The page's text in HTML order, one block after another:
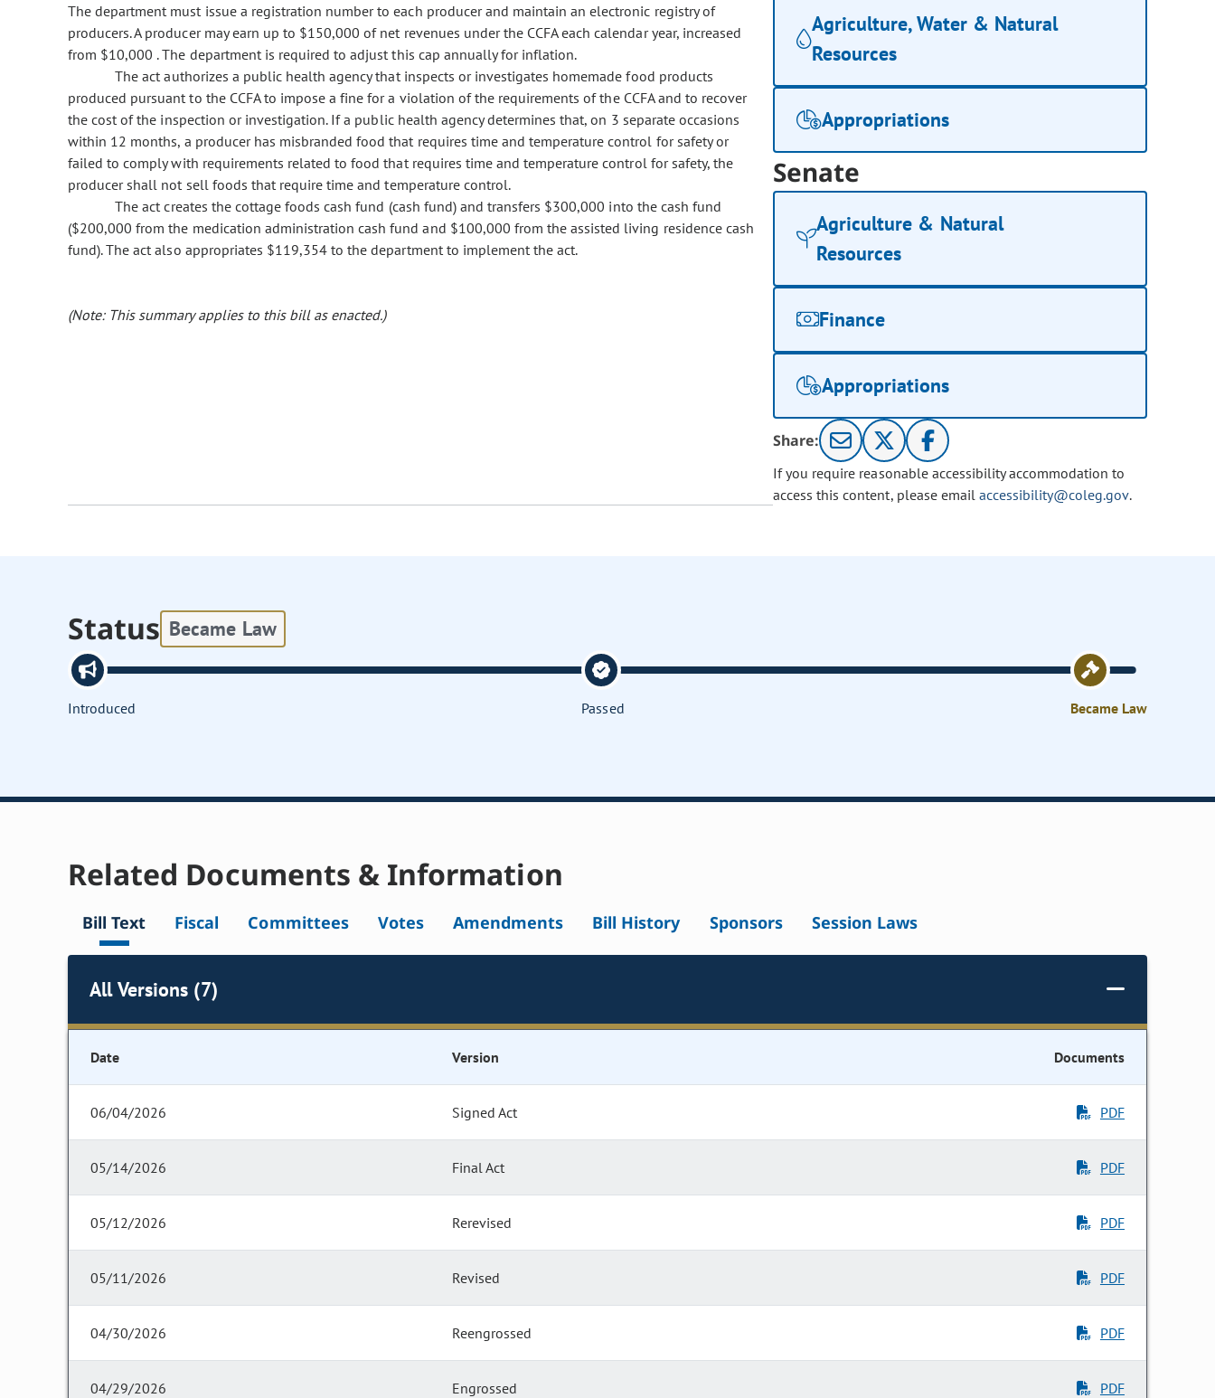
The department must issue a registration number to each producer and maintain an electronic registry of
producers. A producer may earn up to $150,000 of net revenues under the CCFA each calendar year, increased
from $10,000 . The department is required to adjust this cap annually for inflation.
The act authorizes a public health agency that inspects or investigates homemade food products
produced pursuant to the CCFA to impose a fine for a violation of the requirements of the CCFA and to recover
the cost of the inspection or investigation. If a public health agency determines that, on 3 separate occasions
within 12 months, a producer has misbranded food that requires time and temperature control for safety or
failed to comply with requirements related to food that requires time and temperature control for safety, the
producer shall not sell foods that require time and temperature control.
The act creates the cottage foods cash fund (cash fund) and transfers $300,000 into the cash fund
($200,000 from the medication administration cash fund and $100,000 from the assisted living residence cash
fund). The act also appropriates $119,354 to the department to implement the act.
(Note: This summary applies to this bill as enacted.)
Agriculture, Water & Natural
Resources
Appropriations
Senate
Agriculture & Natural
Resources
Finance
Appropriations
Share:
If you require reasonable accessibility accommodation to
access this content, please email accessibility@coleg.gov.
Status Became Law
Introduced Passed Became Law
Related Documents & Information
Bill Text Fiscal Committees Votes Amendments Bill History Sponsors Session Laws
All Versions (7)
Date Version Documents
06/04/2026 Signed Act PDF
05/14/2026 Final Act PDF
05/12/2026 Rerevised PDF
05/11/2026 Revised PDF
04/30/2026 Reengrossed PDF
04/29/2026 Engrossed PDF